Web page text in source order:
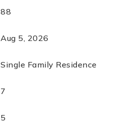
88
Aug 5, 2026
Single Family Residence
7
5